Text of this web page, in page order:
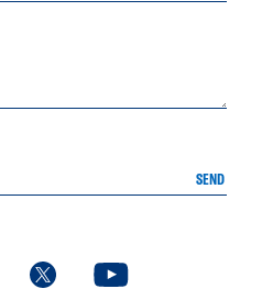
SEND
page page
. External page. External page